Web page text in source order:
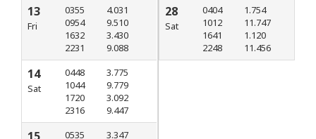
13
Fri
0355
0954
1632
2231
4.031
9.510
3.430
9.088
14
Sat
0448
1044
1720
2316
3.775
9.779
3.092
9.447
0535
3.347
28
Sat
0404
1012
1641
2248
1.754
11.747
1.120
11.456